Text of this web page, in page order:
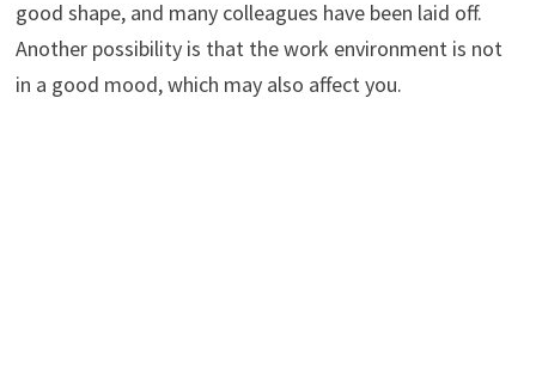
good shape, and many colleagues have been laid off.
Another possibility is that the work environment is not
in a good mood, which may also affect you.